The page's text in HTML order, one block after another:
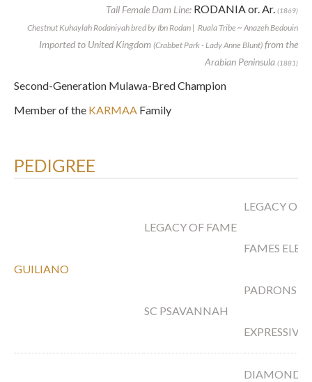
Tail Female Dam Line: RODANIA or. Ar. (1869)
Chestnut Kuhaylah Rodaniyah bred by Ibn Rodan | Ruala Tribe ~ Anazeh Bedouin
Imported to United Kingdom (Crabbet Park - Lady Anne Blunt) from the
Arabian Peninsula (1881)
Second-Generation Mulawa-Bred Champion
Member of the KARMAA Family
PEDIGREE
GUILIANO
LEGACY OF FAME
LEGACY OF
FAMES
SC PSAVANNAH
PADRONS
EXPRESSIVE
DIAMOND